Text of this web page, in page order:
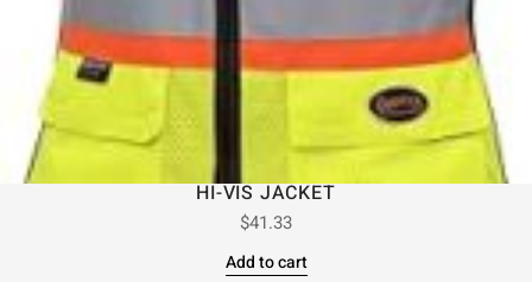
HI-VIS JACKET
$41.33
Add to cart